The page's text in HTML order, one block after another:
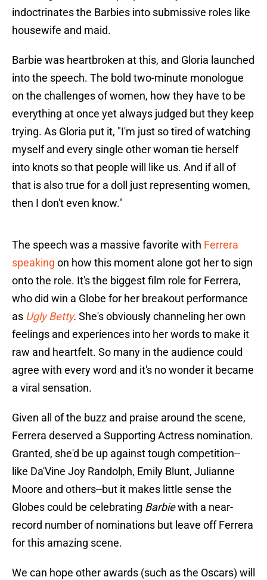
indoctrinates the Barbies into submissive roles like
housewife and maid.
Barbie was heartbroken at this, and Gloria launched
into the speech. The bold two-minute monologue
on the challenges of women, how they have to be
everything at once yet always judged but they keep
trying. As Gloria put it, "I'm just so tired of watching
myself and every single other woman tie herself
into knots so that people will like us. And if all of
that is also true for a doll just representing women,
then I don't even know."
The speech was a massive favorite with Ferrera
speaking on how this moment alone got her to sign
onto the role. It's the biggest film role for Ferrera,
who did win a Globe for her breakout performance
as Ugly Betty. She's obviously channeling her own
feelings and experiences into her words to make it
raw and heartfelt. So many in the audience could
agree with every word and it's no wonder it became
a viral sensation.
Given all of the buzz and praise around the scene,
Ferrera deserved a Supporting Actress nomination.
Granted, she'd be up against tough competition--
like Da'Vine Joy Randolph, Emily Blunt, Julianne
Moore and others--but it makes little sense the
Globes could be celebrating Barbiewith a near-
record number of nominations but leave off Ferrera
for this amazing scene.
We can hope other awards (such as the Oscars) will